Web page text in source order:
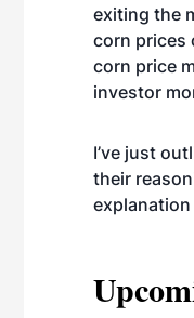
exiting the
corn prices
corn price
investor
I’ve just
their
explanation